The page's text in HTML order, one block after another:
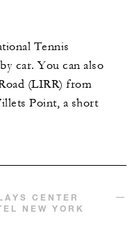
Tennis
car. You can also
(LIRR) from
Point, a short
CENTER
NEW YORK